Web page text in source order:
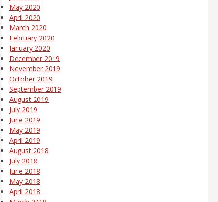
May 2020
April 2020
March 2020
February 2020
January 2020
December 2019
November 2019
October 2019
September 2019
August 2019
July 2019
June 2019
May 2019
April 2019
August 2018
July 2018
June 2018
May 2018
April 2018